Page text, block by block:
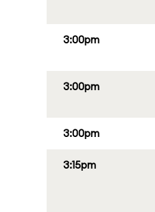
3:00pm
3:00pm
3:00pm
3:15pm